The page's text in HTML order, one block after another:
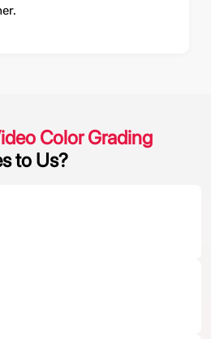
Color Grading
to Us?